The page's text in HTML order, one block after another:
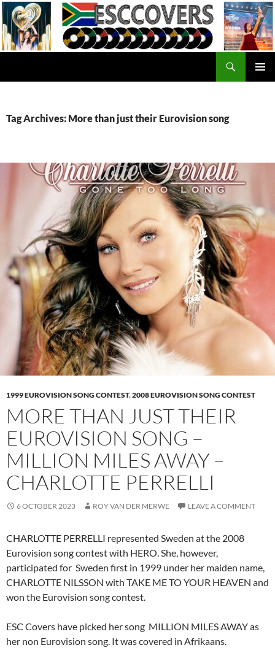
Skip
to
content
Tag Archives: More than just their Eurovision song
1999 EUROVISION SONG CONTEST,2008 EUROVISION SONG CONTEST
MORE THAN JUST THEIR
EUROVISION SONG –
MILLION MILES AWAY –
CHARLOTTE PERRELLI
6 OCTOBER 2023 ROY VAN DER MERWE LEAVE A COMMENT
CHARLOTTE PERRELLI represented Sweden at the 2008
Eurovision song contest with HERO. She, however,
participated for Sweden first in 1999 under her maiden name,
CHARLOTTE NILSSON with TAKE ME TO YOUR HEAVEN and
won the Eurovision song contest.
ESC Covers have picked her song MILLION MILES AWAY as
her non Eurovision song. It was covered in Afrikaans.